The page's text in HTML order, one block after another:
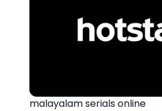
malayalam serials online